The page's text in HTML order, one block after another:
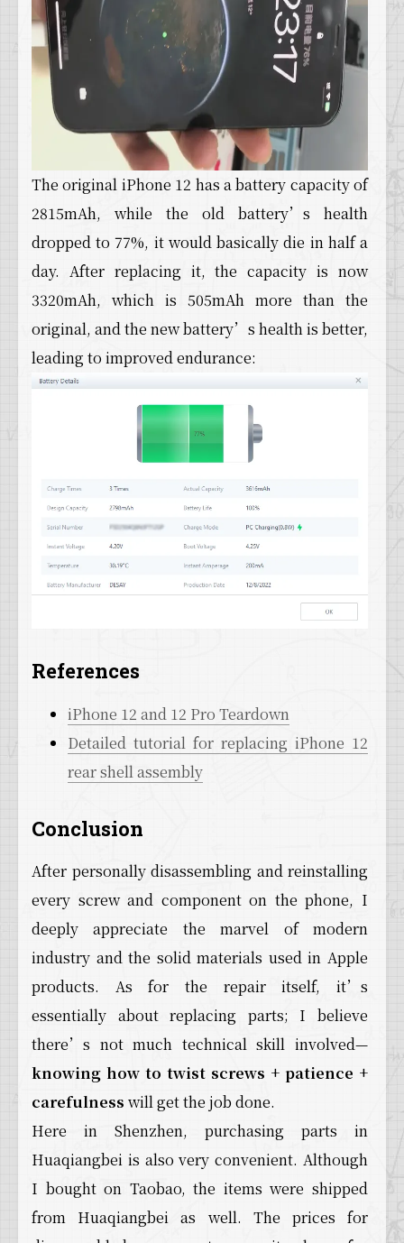
The original iPhone 12 has a battery capacity of
2815mAh, while the old battery’s health
dropped to 77%, it would basically die in half a
day. After replacing it, the capacity is now
3320mAh, which is 505mAh more than the
original, and the new battery’s health is better,
leading to improved endurance:
References
iPhone 12 and 12 Pro Teardown
Detailed tutorial for replacing iPhone 12
rear shell assembly
Conclusion
After personally disassembling and reinstalling
every screw and component on the phone, I
deeply appreciate the marvel of modern
industry and the solid materials used in Apple
products. As for the repair itself, it’s
essentially about replacing parts; I believe
there’s not much technical skill involved—
knowing how to twist screws + patience +
carefulness will get the job done.
Here in Shenzhen, purchasing parts in
Huaqiangbei is also very convenient. Although
I bought on Taobao, the items were shipped
from Huaqiangbei as well. The prices for